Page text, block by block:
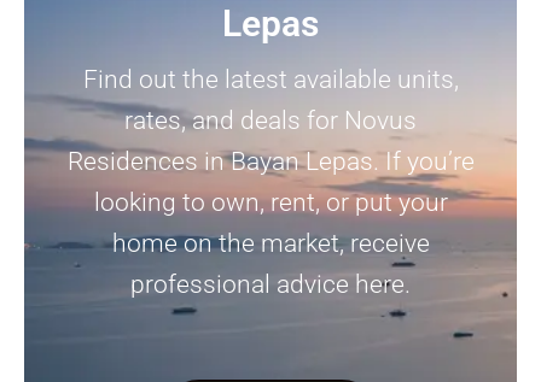
Lepas
Find out the latest available units,
rates, and deals for Novus
Residences in Bayan Lepas. If you’re
looking to own, rent, or put your
home on the market, receive
professional advice here.